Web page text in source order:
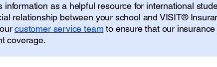
as a helpful resource for international
relationship between your school and VISIT®
customer service team to ensure that our
coverage.